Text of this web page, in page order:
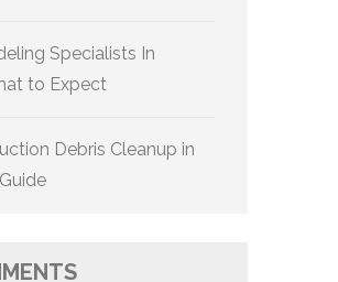
Specialists In
to Expect
Debris Cleanup in